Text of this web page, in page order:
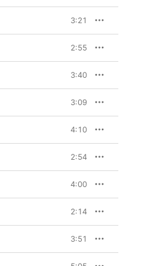
3:21
2:55
3:40
3:09
4:10
2:54
4:00
2:14
3:51